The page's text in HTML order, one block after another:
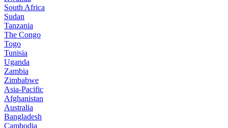
South Africa
Sudan
Tanzania
The Congo
Togo
Tunisia
Uganda
Zambia
Zimbabwe
Asia-Pacific
Afghanistan
Australia
Bangladesh
Cambodia